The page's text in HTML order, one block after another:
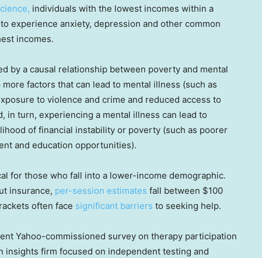
individuals with the lowest incomes within a
experience anxiety, depression and other common
incomes.
by a causal relationship between poverty and mental
factors that can lead to mental illness (such as
to violence and crime and reduced access to
in turn, experiencing a mental illness can lead to
of financial instability or poverty (such as poorer
and education opportunities).
for those who fall into a lower-income demographic.
insurance, per-session estimates fall between $100
often face significant barriers to seeking help.
Yahoo-commissioned survey on therapy participation
insights firm focused on independent testing and